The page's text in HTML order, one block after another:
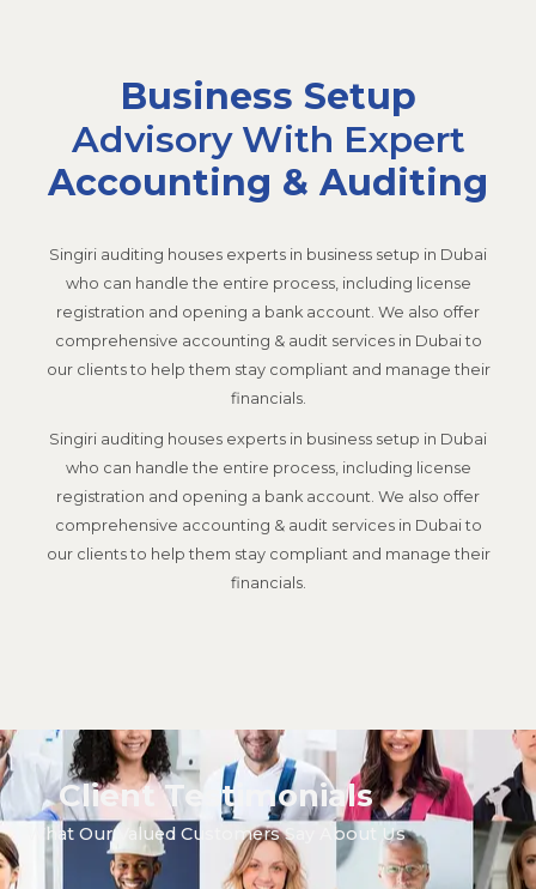
Business Setup
Advisory With Expert
Accounting & Auditing
Singiri auditing houses experts in business setup in Dubai
who can handle the entire process, including license
registration and opening a bank account. We also offer
comprehensive accounting & audit services in Dubai to
our clients to help them stay compliant and manage their
financials.
Singiri auditing houses experts in business setup in Dubai
who can handle the entire process, including license
registration and opening a bank account. We also offer
comprehensive accounting & audit services in Dubai to
our clients to help them stay compliant and manage their
financials.
Client Testimonials
What Our Valued Customers Say About Us